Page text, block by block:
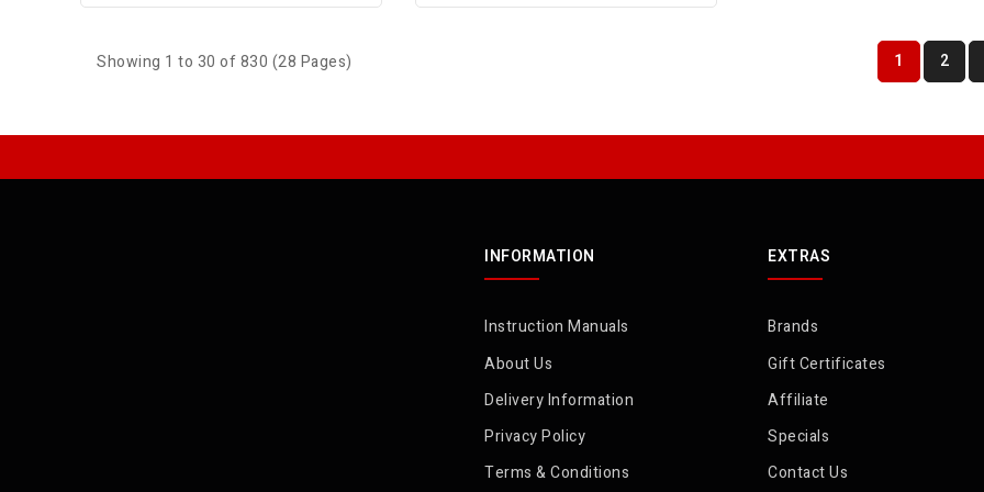
1 2
Showing 1 to 30 of 830 (28 Pages)
INFORMATION
Instruction Manuals
About Us
Delivery Information
Privacy Policy
Terms & Conditions
EXTRAS
Brands
Gift Certificates
Affiliate
Specials
Contact Us